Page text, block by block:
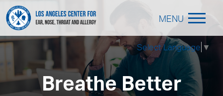
Select Language ▼
MENU
Breathe Better